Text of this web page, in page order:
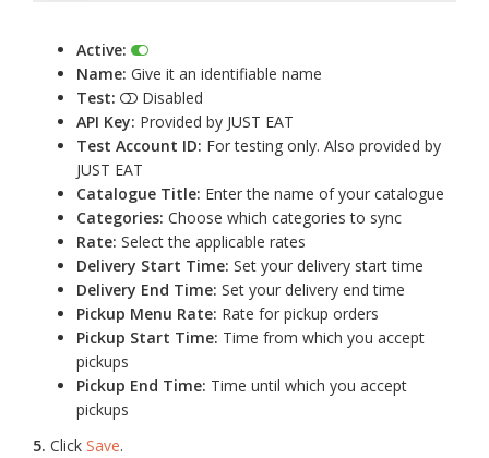
Active:
Name: Give it an identifiable name
Test:
Disabled
API Key: Provided by JUST EAT
Test Account ID: For testing only. Also provided by
JUST EAT
Catalogue Title: Enter the name of your catalogue
Categories: Choose which categories to sync
Rate: Select the applicable rates
Delivery Start Time: Set your delivery start time
Delivery End Time: Set your delivery end time
Pickup Menu Rate: Rate for pickup orders
Pickup Start Time: Time from which you accept
pickups
Pickup End Time: Time until which you accept
pickups
5. Click Save.